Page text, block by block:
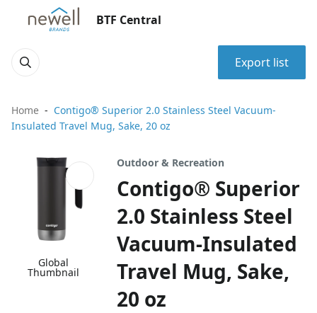
BTF Central
Export list
Home
Contigo® Superior 2.0 Stainless Steel Vacuum-
Insulated Travel Mug, Sake, 20 oz
Global
Thumbnail
Outdoor & Recreation
Contigo® Superior
2.0 Stainless Steel
Vacuum-Insulated
Travel Mug, Sake,
20 oz